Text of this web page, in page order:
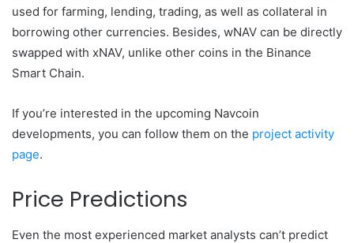
used for farming, lending, trading, as well as collateral in
borrowing other currencies. Besides, wNAV can be directly
swapped with xNAV, unlike other coins in the Binance
Smart Chain.
If you’re interested in the upcoming Navcoin
developments, you can follow them on the project activity
page.
Price Predictions
Even the most experienced market analysts can’t predict